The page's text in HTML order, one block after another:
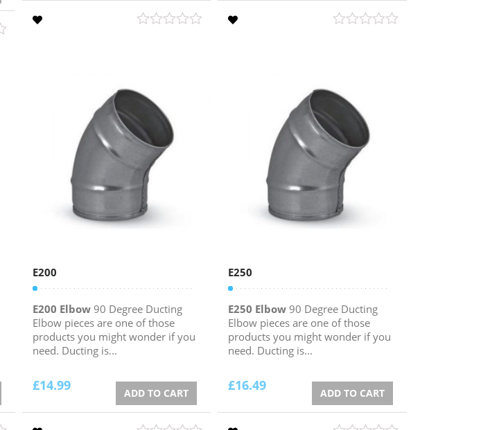
E200
E200 Elbow90 Degree Ducting
Elbow pieces are one of those
products you might wonder if you
need. Ducting is...
£14.99 ADD TO CART
E250
E250 Elbow 90 Degree Ducting
Elbow pieces are one of those
products you might wonder if you
need. Ducting is...
£16.49 ADD TO CART